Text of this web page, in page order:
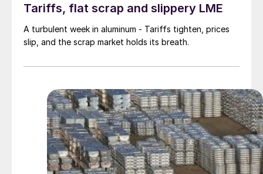
Tariffs, flat scrap and slippery LME
A turbulent week in aluminum - Tariffs tighten, prices
slip, and the scrap market holds its breath.